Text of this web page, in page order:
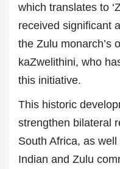
which translates to
received significant
the Zulu monarch’s
kaZwelithini, who
this initiative.
This historic
strengthen bilateral
South Africa, as
Indian and Zulu